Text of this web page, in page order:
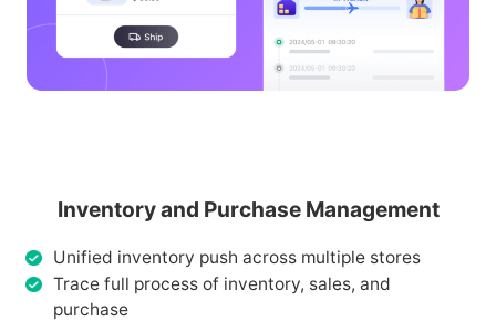
Inventory and Purchase Management
Unified inventory push across multiple stores
Trace full process of inventory, sales, and
purchase